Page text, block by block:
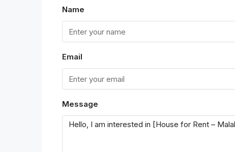
Name
Email
Message